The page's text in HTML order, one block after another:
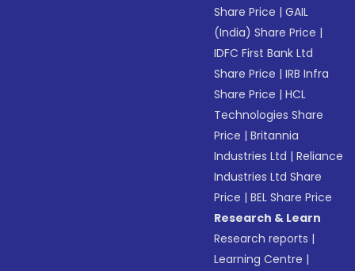
Share Price |GAIL
(India) Share Price |
IDFC First Bank Ltd
Share Price |IRB Infra
Share Price |HCL
Technologies Share
Price |Britannia
Industries Ltd |Reliance
Industries Ltd Share
Price |BEL Share Price
Research & Learn
Research reports |
Learning Centre |